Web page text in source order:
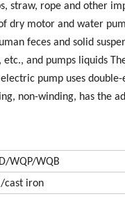
straw, rope and other
dry motor and water
feces and solid
and pumps liquids
pump uses
non-winding, has the
WQP/WQB
cast iron